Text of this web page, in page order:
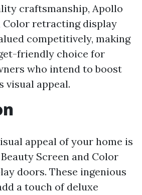
craftsmanship, Apollo
Color retracting display
competitively, making
friendly choice for
who intend to boost
visual appeal.
appeal of your home is
Screen and Color
doors. These ingenious
a touch of deluxe